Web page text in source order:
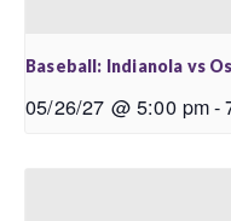
Baseball: Indianola vs
05/26/27 @ 5:00 pm-